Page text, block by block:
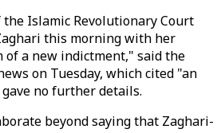
Islamic Revolutionary Court
this morning with her
of a new indictment," said the
on Tuesday, which cited "an
no further details.
beyond saying that Zaghari-